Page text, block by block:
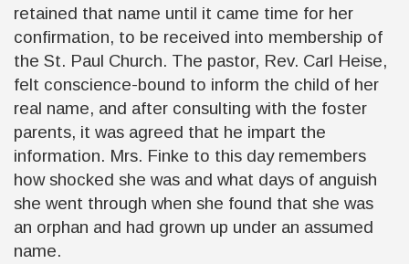
retained that name until it came time for her
confirmation, to be received into membership of
the St. Paul Church. The pastor, Rev. Carl Heise,
felt conscience-bound to inform the child of her
real name, and after consulting with the foster
parents, it was agreed that he impart the
information. Mrs. Finke to this day remembers
how shocked she was and what days of anguish
she went through when she found that she was
an orphan and had grown up under an assumed
name.